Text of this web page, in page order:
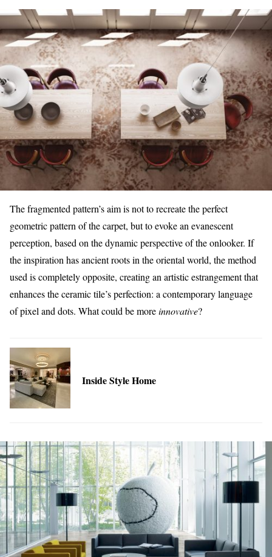
The fragmented pattern’s aim is not to recreate the perfect
geometric pattern of the carpet, but to evoke an evanescent
perception, based on the dynamic perspective of the onlooker. If
the inspiration has ancient roots in the oriental world, the method
used is completely opposite, creating an artistic estrangement that
enhances the ceramic tile’s perfection: a contemporary language
of pixel and dots. What could be moreinnovative?
Inside Style Home